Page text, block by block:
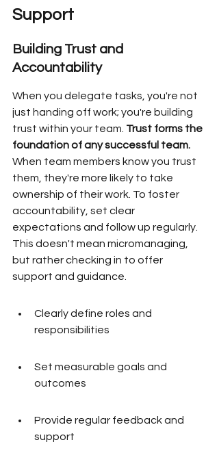
Support
Building Trust and
Accountability
When you delegate tasks, you're not
just handing off work; you're building
trust within your team. Trust forms the
foundation of any successful team.
When team members know you trust
them, they're more likely to take
ownership of their work. To foster
accountability, set clear
expectations and follow up regularly.
This doesn't mean micromanaging,
but rather checking in to offer
support and guidance.
Clearly define roles and
responsibilities
Set measurable goals and
outcomes
Provide regular feedback and
support